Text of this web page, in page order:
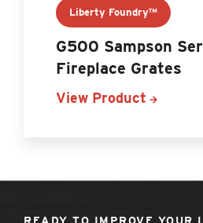
Liberty Foundry™
G500 Sampson
Fireplace Grates
View Product